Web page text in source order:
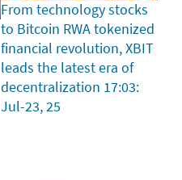
From technology stocks
to Bitcoin RWA tokenized
financial revolution, XBIT
leads the latest era of
decentralization 17:03:
Jul-23, 25